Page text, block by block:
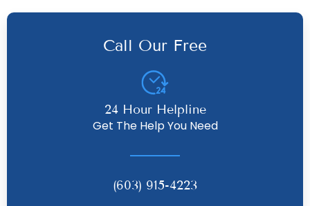
Call Our Free
24 Hour Helpline
Get The Help You Need
(603) 915-4223